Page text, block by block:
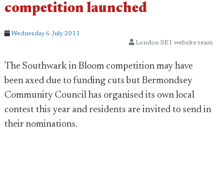
competition launched
Wednesday 6 July 2011
London SE1 website team
The Southwark in Bloom competition may have
been axed due to funding cuts but Bermondsey
Community Council has organised its own local
contest this year and residents are invited to send in
their nominations.